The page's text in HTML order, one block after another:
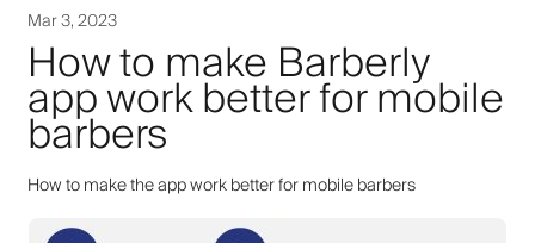
Mar 3, 2023
How to make Barberly
app work better for mobile
barbers
How to make the app work better for mobile barbers